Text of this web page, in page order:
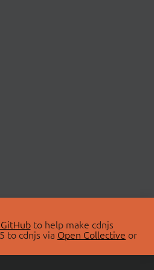
to help make cdnjs
to cdnjs via Open Collective or